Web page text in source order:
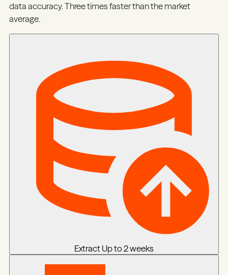
data accuracy. Three times faster than the market
average.
ExtractUp to 2 weeks